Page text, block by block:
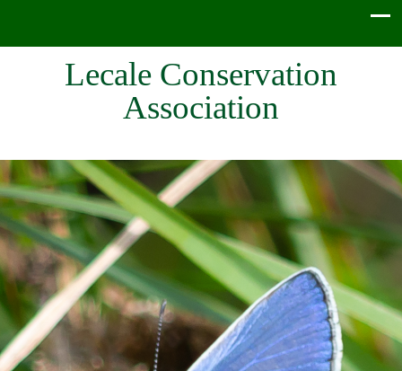
Lecale Conservation
Association